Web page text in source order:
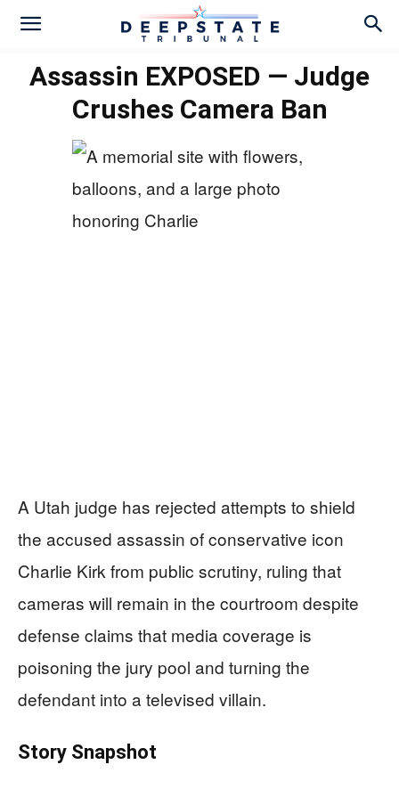
Assassin EXPOSED — Judge
Crushes Camera Ban
A Utah judge has rejected attempts to shield
the accused assassin of conservative icon
Charlie Kirk from public scrutiny, ruling that
cameras will remain in the courtroom despite
defense claims that media coverage is
poisoning the jury pool and turning the
defendant into a televised villain.
Story Snapshot